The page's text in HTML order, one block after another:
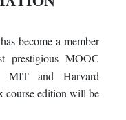
you've
enrolled
become a member
prestigious MOOC
MIT and Harvard
course edition will be